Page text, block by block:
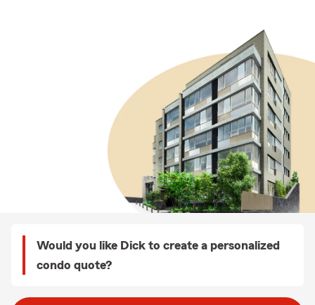
Would you like Dick to create a personalized
condo quote?